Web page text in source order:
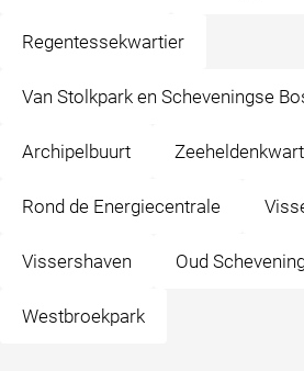
Regentessekwartier
Van Stolkpark en Scheveningse
Archipelbuurt
Rond de Energiecentrale
Vissershaven Oud
Westbroekpark